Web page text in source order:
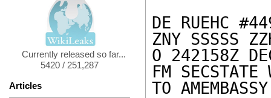
Currently released so far...
5420 / 251,287
Articles
DE RUEHC
ZNY SSSSS
O 242158Z
FM SECSTATE
TO